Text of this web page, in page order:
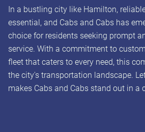
In a bustling city like Hamilton,
essential, and Cabs and Cabs has
choice for residents seeking prompt
service. With a commitment to
fleet that caters to every need, this
the city's transportation landscape.
makes Cabs and Cabs stand out in a